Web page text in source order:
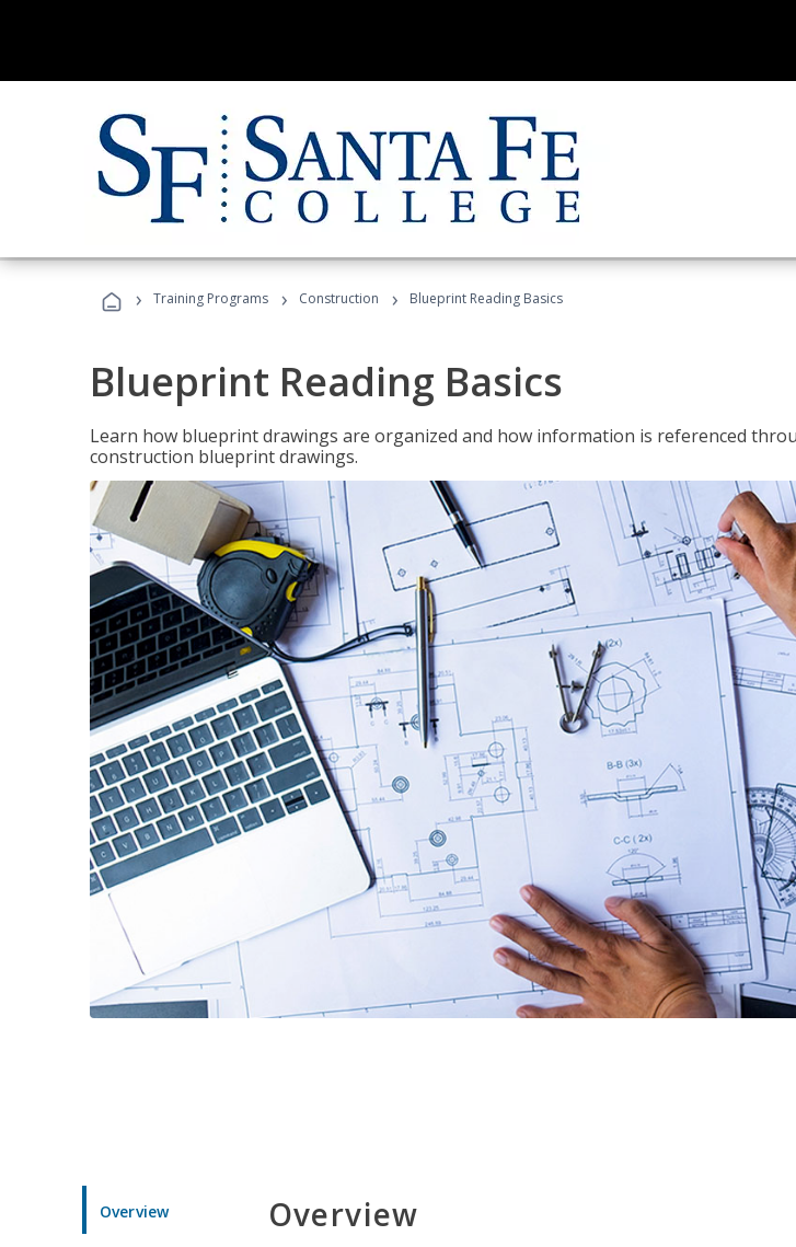
› Training Programs › Construction › Blueprint Reading Basics
Blueprint Reading Basics
Learn how blueprint drawings are organized and how information is referenced
construction blueprint drawings.
Overview Overview